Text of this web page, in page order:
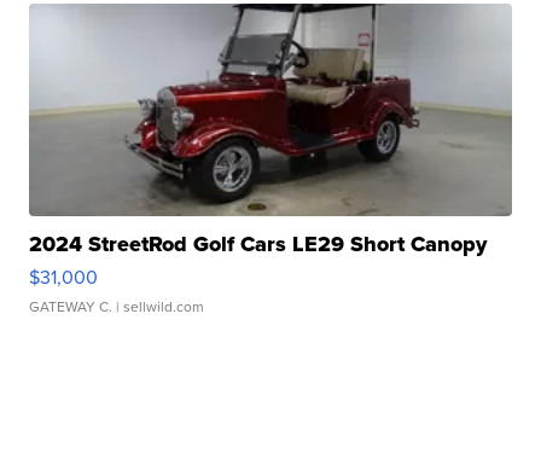
2024 StreetRod Golf Cars LE29 Short Canopy
$31,000
GATEWAY C. | sellwild.com